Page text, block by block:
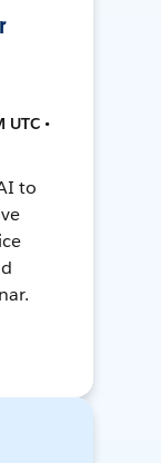
•
to